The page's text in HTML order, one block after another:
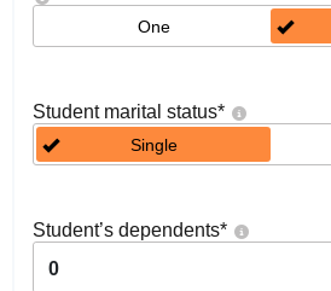
One
Student marital status*
Single
Student’s dependents*
0